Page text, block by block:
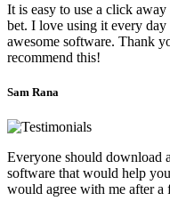
It is easy to use a click
bet. I love using it every day
awesome software. Thank
recommend this!
Sam Rana
Everyone should download
software that would help
would agree with me after a